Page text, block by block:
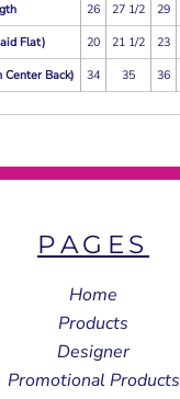
26 27 1/2 29
Flat)
20 21 1/2 23
Center Back)
34 35 36
PAGES
Home
Products
Designer
Promotional Products